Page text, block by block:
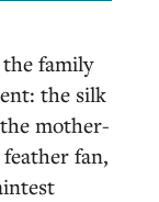
the family
the silk
mother-
fan,